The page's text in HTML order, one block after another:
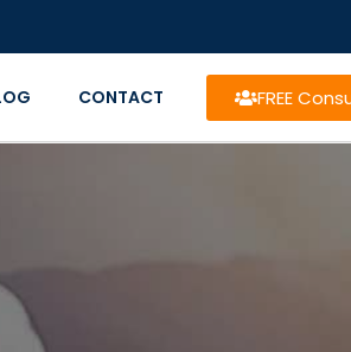
CONTACT FREE